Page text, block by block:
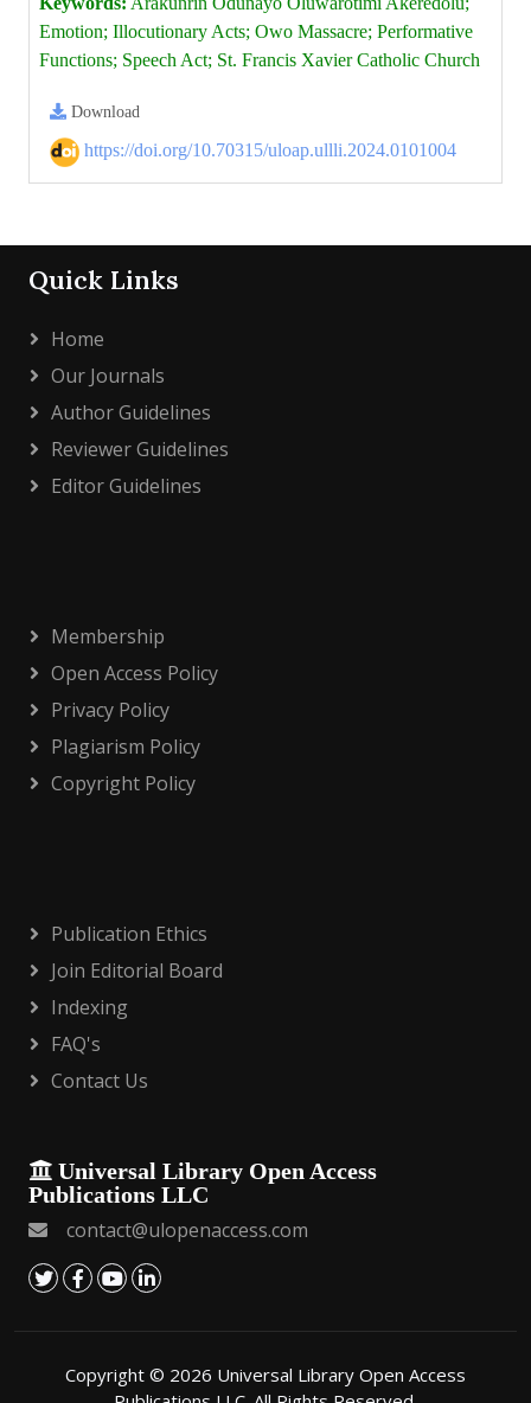
Emotion; Illocutionary Acts; Owo Massacre; Performative
Functions; Speech Act; St. Francis Xavier Catholic Church
Download
https://doi.org/10.70315/uloap.ullli.2024.0101004
Quick Links
Home
Our Journals
Author Guidelines
Reviewer Guidelines
Editor Guidelines
Membership
Open Access Policy
Privacy Policy
Plagiarism Policy
Copyright Policy
Publication Ethics
Join Editorial Board
Indexing
FAQ's
Contact Us
Universal Library Open Access
Publications LLC
contact@ulopenaccess.com
Copyright © 2026 Universal Library Open Access